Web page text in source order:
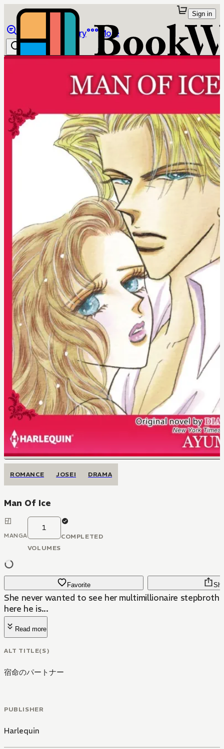
Library More
Sign in
ROMANCE JOSEI DRAMA
Man Of Ice
MANGA
1
VOLUMES
COMPLETED
Favorite
She never wanted to see her multimillionaire
here he is...
Read more
ALT TITLE(S)
宿命のパートナー
PUBLISHER
Harlequin